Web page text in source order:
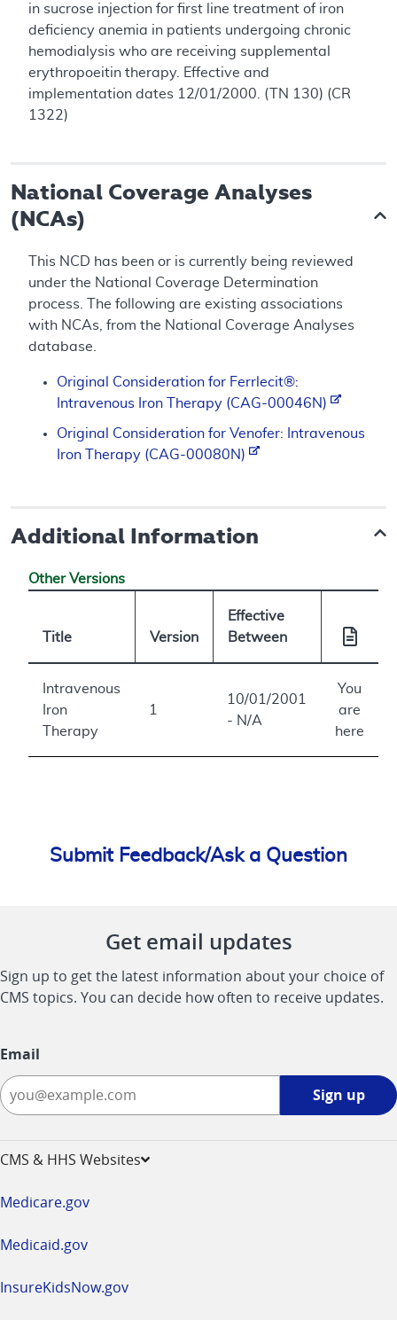
in sucrose injection for first line treatment of iron
deficiency anemia in patients undergoing chronic
hemodialysis who are receiving supplemental
erythropoeitin therapy. Effective and
implementation dates 12/01/2000. (TN 130) (CR
1322)
National Coverage Analyses
(NCAs)
This NCD has been or is currently being reviewed
under the National Coverage Determination
process. The following are existing associations
with NCAs, from the National Coverage Analyses
database.
Original Consideration for Ferrlecit®:
Intravenous Iron Therapy (CAG-00046N)
Original Consideration for Venofer: Intravenous
Iron Therapy (CAG-00080N)
Additional Information
Other Versions
Title Version
Effective
Between
Intravenous
Iron
Therapy
1
10/01/2001
- N/A
You
are
here
Submit Feedback/Ask a Question
Get email updates
Sign up to get the latest information about your choice of
CMS topics. You can decide how often to receive updates.
Email
Sign up
CMS & HHS Websites
Medicare.gov
Medicaid.gov
InsureKidsNow.gov